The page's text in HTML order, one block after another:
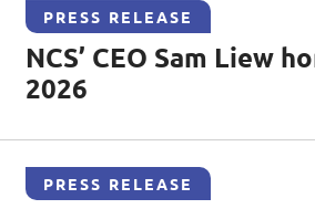
PRESS RELEASE
NCS’ CEO Sam Liew
2026
PRESS RELEASE